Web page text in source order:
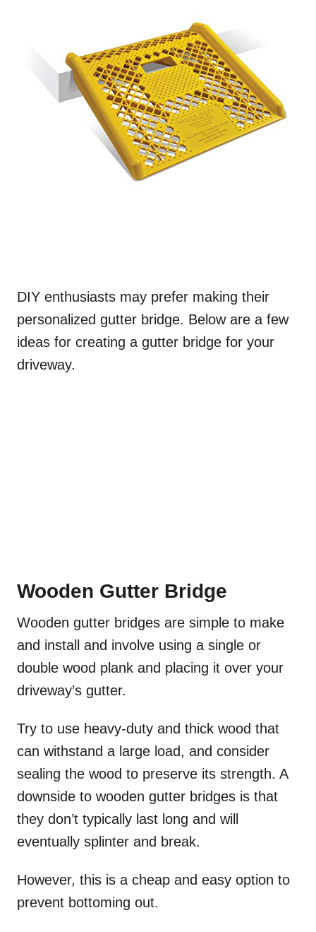
DIY enthusiasts may prefer making their
personalized gutter bridge. Below are a few
ideas for creating a gutter bridge for your
driveway.
Wooden Gutter Bridge
Wooden gutter bridges are simple to make
and install and involve using a single or
double wood plank and placing it over your
driveway’s gutter.
Try to use heavy-duty and thick wood that
can withstand a large load, and consider
sealing the wood to preserve its strength. A
downside to wooden gutter bridges is that
they don’t typically last long and will
eventually splinter and break.
However, this is a cheap and easy option to
prevent bottoming out.